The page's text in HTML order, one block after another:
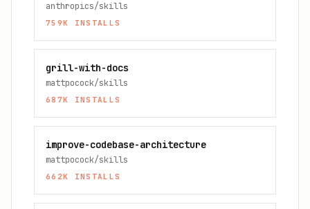
anthropics/skills
759K INSTALLS
grill-with-docs
mattpocock/skills
687K INSTALLS
improve-codebase-architecture
mattpocock/skills
662K INSTALLS